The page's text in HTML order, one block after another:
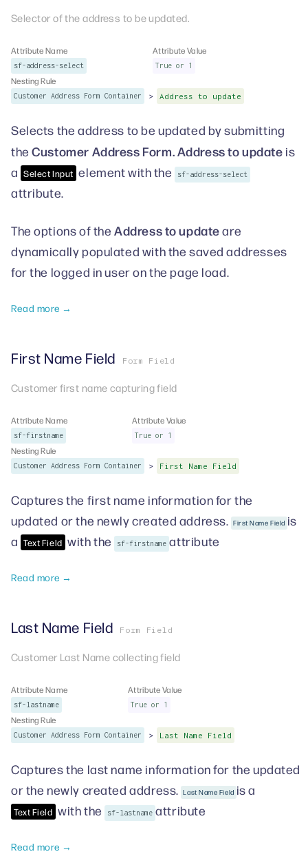
Selector of the address to be updated.
Attribute Name
sf-address-select
Attribute Value
True or 1
Nesting Rule
Customer Address Form Container > Address to update
Selects the address to be updated by submitting
theCustomer Address Form. Address to update is
a Select Input element with the sf-address-select
attribute.
The options of theAddress to updateare
dynamically populated with the saved addresses
for the logged in user on the page load.
Read more →
First Name Field Form Field
Customer first name capturing field
Attribute Name
sf-firstname
Attribute Value
True or 1
Nesting Rule
Customer Address Form Container > First Name Field
Captures the first name information for the
updated or the newly created address. First Name Field is
a Text Field with the sf-firstname attribute
Read more →
Last Name Field Form Field
Customer Last Name collecting field
Attribute Name
sf-lastname
Attribute Value
True or 1
Nesting Rule
Customer Address Form Container > Last Name Field
Captures the last name information for the updated
or the newly created address. Last Name Field is a
Text Field with the sf-lastname attribute
Read more →